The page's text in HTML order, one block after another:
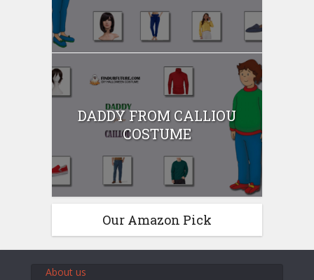
DADDY FROM CALLIOU
COSTUME
Our Amazon Pick
About us